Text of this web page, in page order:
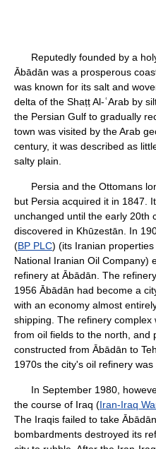
Reputedly founded by a holy
Ābādān was a prosperous
was known for its salt and
delta of the Shaṭṭ Al-ʿArab by
the Persian Gulf to gradually
town was visited by the Arab
century, it was described as
salty plain.
Persia and the Ottomans
but Persia acquired it in 1847.
unchanged until the early 20th
discovered in Khūzestān. In
(BP PLC) (its Iranian
National Iranian Oil Company)
refinery at Ābādān. The
1956 Ābādān had become a
with an economy almost
shipping. The refinery
from oil fields to the north, and
constructed from Ābādān to
1970s the city's oil refinery
In September 1980,
the course of Iraq (Iran-Iraq
The Iraqis failed to take
bombardments destroyed its